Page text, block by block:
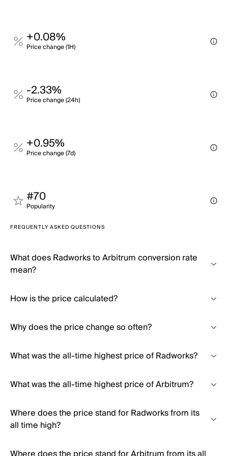
+0.08%
Price change (1H)
-2.33%
Price change (24h)
+0.95%
Price change (7d)
#70
Popularity
FREQUENTLY ASKED QUESTIONS
What does Radworks to Arbitrum conversion rate
mean?
How is the price calculated?
Why does the price change so often?
What was the all-time highest price of Radworks?
What was the all-time highest price of Arbitrum?
Where does the price stand for Radworks from its
all time high?